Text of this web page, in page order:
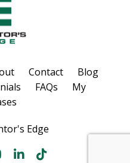
Contact
Blog
FAQs
My
Edge